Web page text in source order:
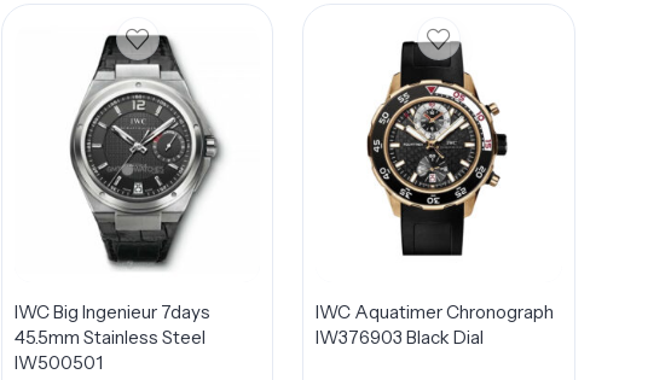
IWC Big Ingenieur 7days
45.5mm Stainless Steel
IW500501
IWC Aquatimer Chronograph
IW376903 Black Dial